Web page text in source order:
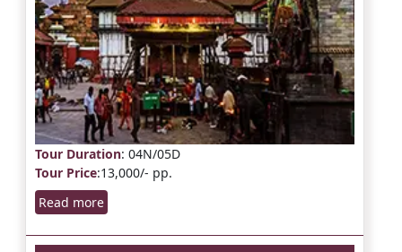
Tour Duration: 04N/05D
Tour Price:13,000/- pp.
Read more